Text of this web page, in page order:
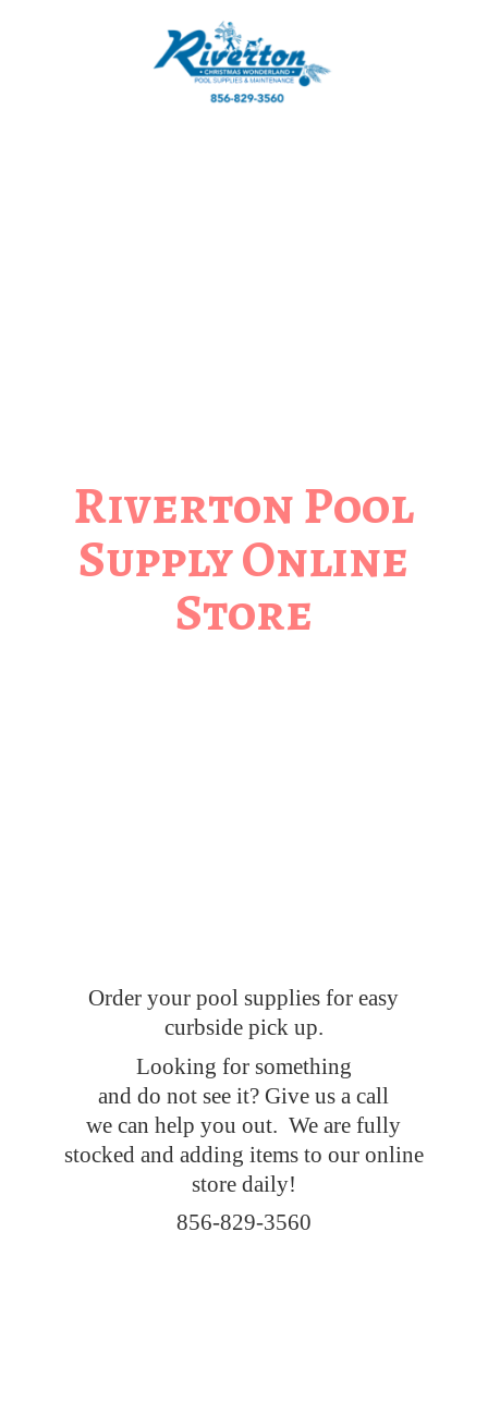
Riverton Pool
SupplyOnline
Store
Order your pool supplies for easy
curbside pick up.
Looking for something
and do not see it? Give us a call
we can help you out. We are fully
stocked and adding items to our online
store daily!
856-829-3560